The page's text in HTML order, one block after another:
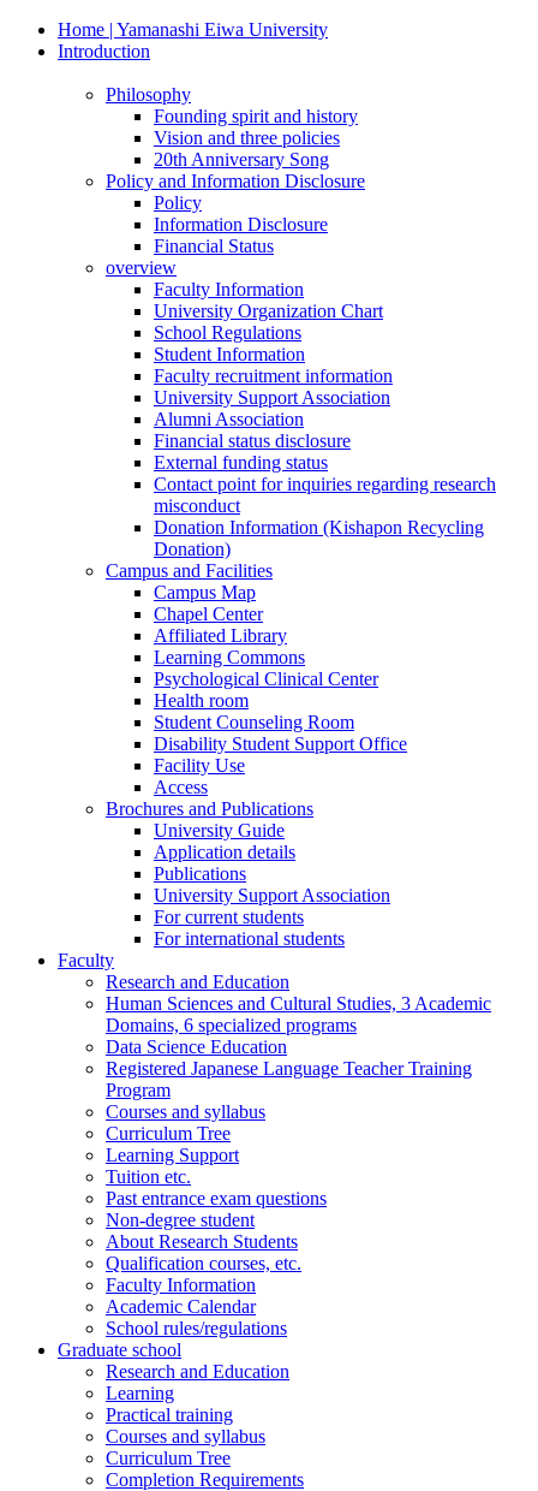
Home | Yamanashi Eiwa University
Introduction
Philosophy
Founding spirit and history
Vision and three policies
20th Anniversary Song
Policy and Information Disclosure
Policy
Information Disclosure
Financial Status
overview
Faculty Information
University Organization Chart
School Regulations
Student Information
Faculty recruitment information
University Support Association
Alumni Association
Financial status disclosure
External funding status
Contact point for inquiries regarding research
misconduct
Donation Information (Kishapon Recycling
Donation)
Campus and Facilities
Campus Map
Chapel Center
Affiliated Library
Learning Commons
Psychological Clinical Center
Health room
Student Counseling Room
Disability Student Support Office
Facility Use
Access
Brochures and Publications
University Guide
Application details
Publications
University Support Association
For current students
For international students
Faculty
Research and Education
Human Sciences and Cultural Studies, 3 Academic
Domains, 6 specialized programs
Data Science Education
Registered Japanese Language Teacher Training
Program
Courses and syllabus
Curriculum Tree
Learning Support
Tuition etc.
Past entrance exam questions
Non-degree student
About Research Students
Qualification courses, etc.
Faculty Information
Academic Calendar
School rules/regulations
Graduate school
Research and Education
Learning
Practical training
Courses and syllabus
Curriculum Tree
Completion Requirements